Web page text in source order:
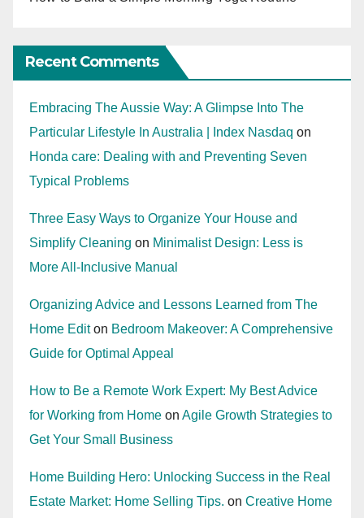
Recent Comments
Embracing The Aussie Way: A Glimpse Into The
Particular Lifestyle In Australia | Index Nasdaq on
Honda care: Dealing with and Preventing Seven
Typical Problems
Three Easy Ways to Organize Your House and
Simplify Cleaning on Minimalist Design: Less is
More All-Inclusive Manual
Organizing Advice and Lessons Learned from The
Home Editon Bedroom Makeover: A Comprehensive
Guide for Optimal Appeal
How to Be a Remote Work Expert: My Best Advice
for Working from Home on Agile Growth Strategies to
Get Your Small Business
Home Building Hero: Unlocking Success in the Real
Estate Market: Home Selling Tips. on Creative Home